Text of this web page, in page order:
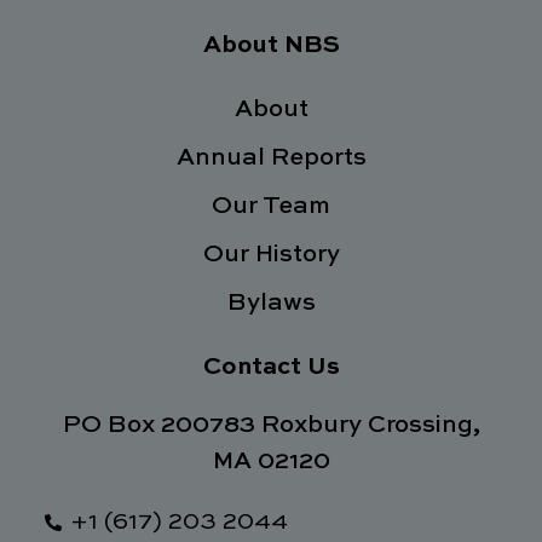
-
t
r
k
i
m
About NBS
About
Annual Reports
Our Team
Our History
Bylaws
Contact Us
PO Box 200783 Roxbury Crossing,
MA 02120
+1 (617) 203 2044